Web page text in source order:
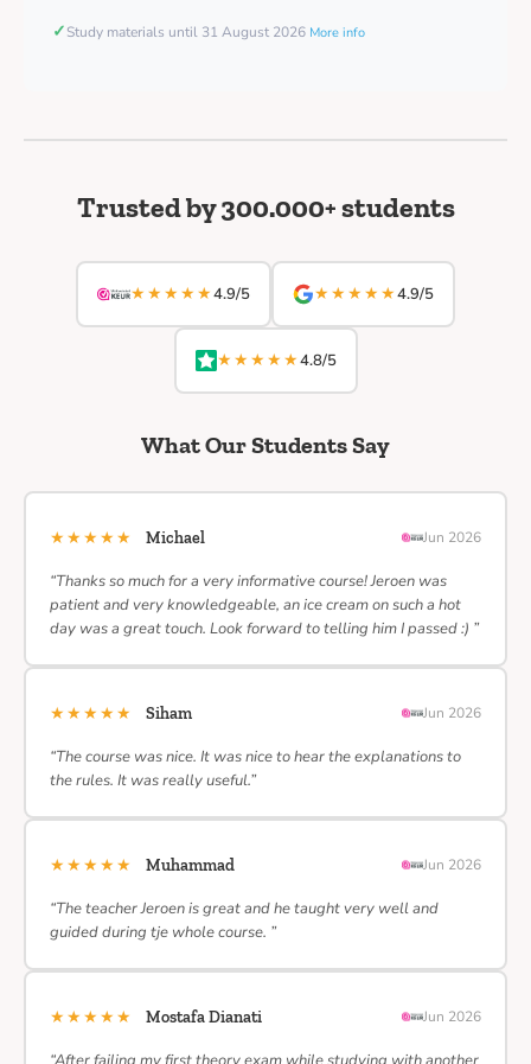
✓Study materials until 31 August 2026 More info
Trusted by 300.000+ students
★★★★★4.9/5 ★★★★★4.9/5
★★★★★4.8/5
What Our Students Say
★★★★★ Michael Jun 2026
“Thanks so much for a very informative course! Jeroen was
patient and very knowledgeable, an ice cream on such a hot
day was a great touch. Look forward to telling him I passed :) ”
★★★★★ Siham Jun 2026
“The course was nice. It was nice to hear the explanations to
the rules. It was really useful.”
★★★★★ Muhammad Jun 2026
“The teacher Jeroen is great and he taught very well and
guided during tje whole course. ”
★★★★★ Mostafa Dianati Jun 2026